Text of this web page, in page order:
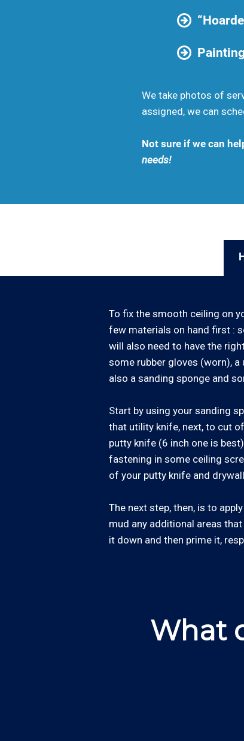
We take photos of
assigned, we can
Not sure if we can
needs!
To fix the smooth ceiling on
few materials on hand first :
will also need to have the
some rubber gloves (worn),
also a sanding sponge and
Start by using your sanding
that utility knife, next, to cut
putty knife (6 inch one is
fastening in some ceiling
of your putty knife and
The next step, then, is to
mud any additional areas
it down and then prime it,
What